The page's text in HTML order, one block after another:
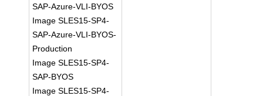
SAP-Azure-VLI-BYOS
Image SLES15-SP4-
SAP-Azure-VLI-BYOS-
Production
Image SLES15-SP4-
SAP-BYOS
Image SLES15-SP4-